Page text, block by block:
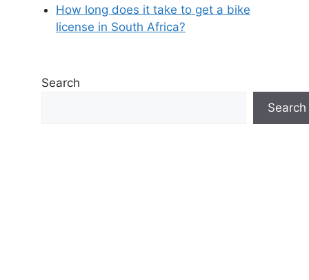
How long does it take to get a bike
license in South Africa?
Search
Search